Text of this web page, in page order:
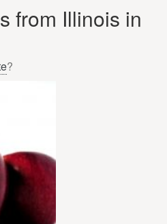
from Illinois in
?